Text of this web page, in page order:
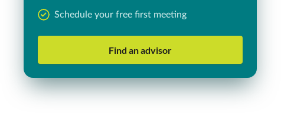
Schedule your free first meeting
Find an advisor